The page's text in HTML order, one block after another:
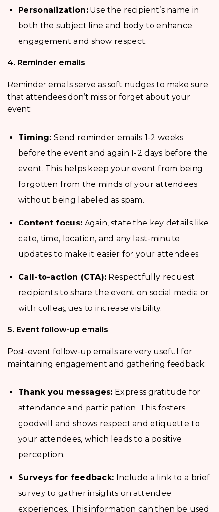
Personalization:Use the recipient’s name in
both the subject line and body to enhance
engagement and show respect.
4. Reminder emails
Reminder emails serve as soft nudges to make sure
that attendees don’t miss or forget about your
event:
Timing:Send reminder emails 1-2 weeks
before the event and again 1-2 days before the
event. This helps keep your event from being
forgotten from the minds of your attendees
without being labeled as spam.
Content focus: Again, state the key details like
date, time, location, and any last-minute
updates to make it easier for your attendees.
Call-to-action (CTA): Respectfully request
recipients to share the event on social media or
with colleagues to increase visibility.
5. Event follow-up emails
Post-event follow-up emails are very useful for
maintaining engagement and gathering feedback:
Thank you messages: Express gratitude for
attendance and participation. This fosters
goodwill and shows respect and etiquette to
your attendees, which leads to a positive
perception.
Surveys for feedback: Include a link to a brief
survey to gather insights on attendee
experiences. This information can then be used